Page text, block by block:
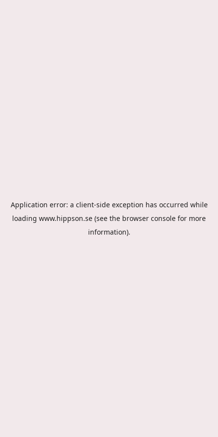
Application error: a client-side exception has occurred while
loading www.hippson.se (see the browser console for more
information).